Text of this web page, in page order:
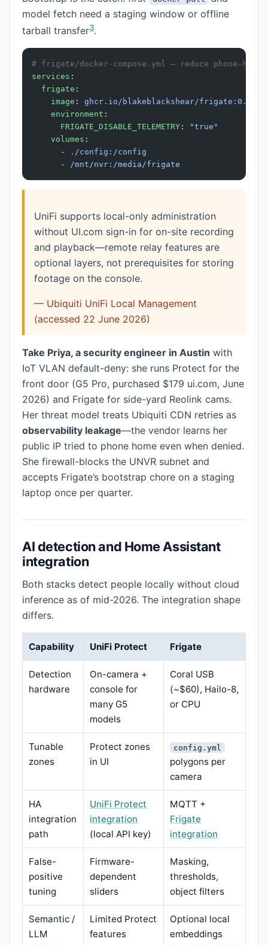
model fetch need a staging window or offline
tarball transfer3.
# frigate/docker-compose.yml — reduce phone-
services :
  frigate
:
    image
: ghcr.io/blakeblackshear/frigate:0.15.2
    environment
:
      FRIGATE_DISABLE_TELEMETRY
:
"true"
    volumes
:
      -
./config:/config
      -
/mnt/nvr:/media/frigate
UniFi supports local-only administration
without UI.com sign-in for on-site recording
and playback—remote relay features are
optional layers, not prerequisites for storing
footage on the console.
— Ubiquiti UniFi Local Management
(accessed 22 June 2026)
Take Priya, a security engineer in Austin with
IoT VLAN default-deny: she runs Protect for the
front door (G5 Pro, purchased $179 ui.com, June
2026) and Frigate for side-yard Reolink cams.
Her threat model treats Ubiquiti CDN retries as
observability leakage—the vendor learns her
public IP tried to phone home even when denied.
She firewall-blocks the UNVR subnet and
accepts Frigate’s bootstrap chore on a staging
laptop once per quarter.
AI detection and Home Assistant
integration
Both stacks detect people locally without cloud
inference as of mid-2026. The integration shape
differs.
Capability UniFi Protect Frigate
Detection
hardware
On-camera +
console for
many G5
models
Coral USB
(~$60), Hailo-8,
or CPU
Tunable
zones
Protect zones
in UI
config.yml
polygons per
camera
HA
integration
path
UniFi Protect
integration
(local API key)
MQTT +
Frigate
integration
False-
positive
tuning
Firmware-
dependent
sliders
Masking,
thresholds,
object filters
Semantic /
LLM
Limited Protect
features
Optional local
embeddings